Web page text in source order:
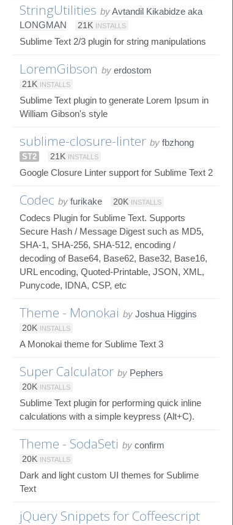
StringUtilities byAvtandil Kikabidze aka
LONGMAN
21K INSTALLS
Sublime Text 2/3 plugin for string manipulations
LoremGibson by erdostom
21K INSTALLS
Sublime Text plugin to generate Lorem Ipsum in
William Gibson's style
sublime-closure-linter by fbzhong
ST2 21K INSTALLS
Google Closure Linter support for Sublime Text 2
Codec by furikake 20K INSTALLS
Codecs Plugin for Sublime Text. Supports
Secure Hash / Message Digest such as MD5,
SHA-1, SHA-256, SHA-512, encoding /
decoding of Base64, Base62, Base32, Base16,
URL encoding, Quoted-Printable, JSON, XML,
Punycode, IDNA, CSP, etc
Theme - Monokai by Joshua Higgins
20K INSTALLS
A Monokai theme for Sublime Text 3
Super Calculator by Pephers
20K INSTALLS
Sublime Text plugin for performing quick inline
calculations with a simple keypress (Alt+C).
Theme - SodaSeti by confirm
20K INSTALLS
Dark and light custom UI themes for Sublime
Text
jQuery Snippets for Coffeescript